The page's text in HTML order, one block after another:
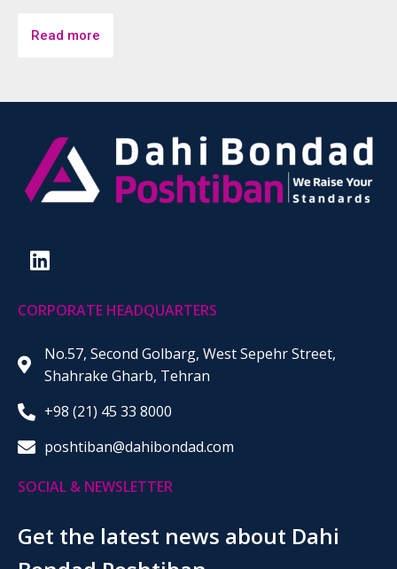
Read more
CORPORATE HEADQUARTERS
No.57, Second Golbarg, West Sepehr Street,
Shahrake Gharb, Tehran
+98 (21) 45 33 8000
poshtiban@dahibondad.com
SOCIAL & NEWSLETTER
Get the latest news about Dahi